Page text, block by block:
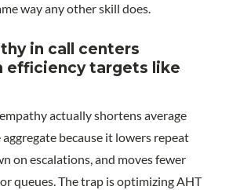
way any other skill does.
in call centers
efficiency targets like
actually shortens average
because it lowers repeat
on escalations, and moves fewer
queues. The trap is optimizing AHT